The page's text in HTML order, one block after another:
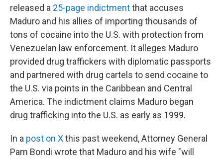
released a 25-page indictmentthat accuses
Maduro and his allies of importing thousands of
tons of cocaine into the U.S. with protection from
Venezuelan law enforcement. It alleges Maduro
provided drug traffickers with diplomatic passports
and partnered with drug cartels to send cocaine to
the U.S. via points in the Caribbean and Central
America. The indictment claims Maduro began
drug trafficking into the U.S. as early as 1999.
In a post on Xthis past weekend, Attorney General
Pam Bondi wrote that Maduro and his wife "will